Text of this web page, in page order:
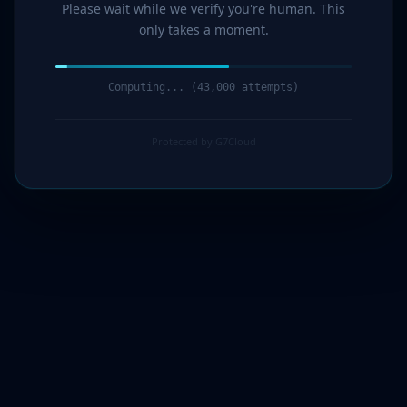
Please wait while we verify you're human. This
only takes a moment.
Computing... (44,000 attempts)